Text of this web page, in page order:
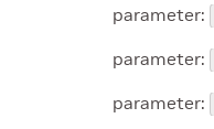
parameter:
parameter:
parameter: